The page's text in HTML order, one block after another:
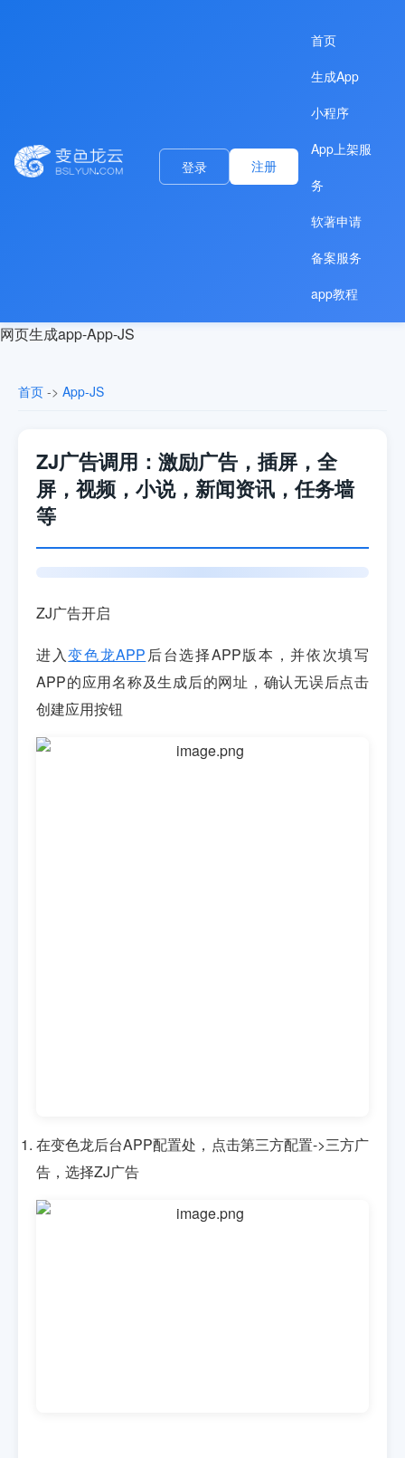
首页
生成App
小程序
App上架服
务
软著申请
备案服务
app教程
登录 注册
网页生成app-App-JS
首页 -> App-JS
ZJ广告调用：激励广告，插屏，全
屏，视频，小说，新闻资讯，任务墙
等
ZJ广告开启
进入变色龙APP 后台选择APP版本，并依次填写
APP的应用名称及生成后的网址，确认无误后点击
创建应用按钮
在变色龙后台APP配置处，点击第三方配置->三方广
告，选择ZJ广告